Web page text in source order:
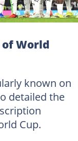
of World
known on
detailed the
Cup.